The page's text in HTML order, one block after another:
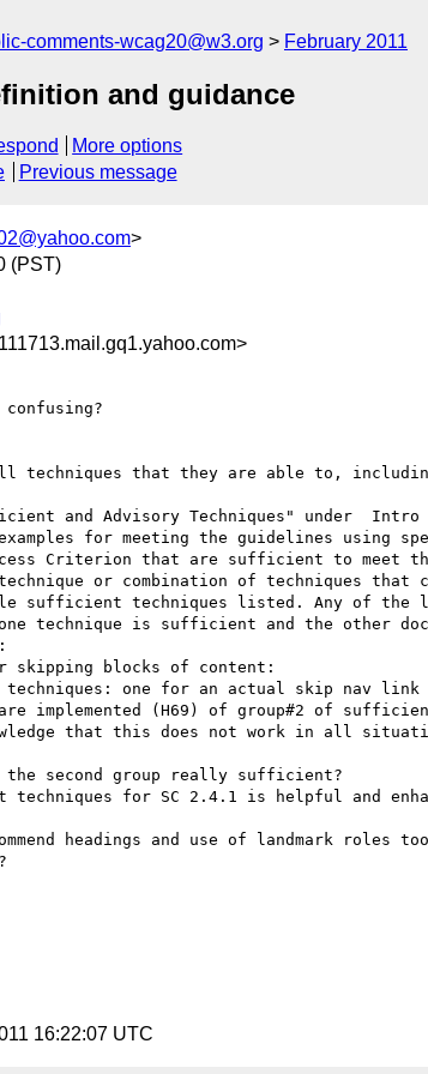
comments-wcag20@w3.org February 2011
and guidance
More options
Previous message
>
(PST)
confusing?
techniques that they are able to,
and Advisory Techniques" under  Intro
for meeting the guidelines using
Criterion that are sufficient to meet
or combination of techniques that
sufficient techniques listed. Any of
technique is sufficient and the other
skipping blocks of content:
one for an actual skip nav
implemented (H69) of group#2 of
that this does not work in all
techniques for SC 2.4.1 is helpful and
headings and use of landmark roles
16:22:07 UTC